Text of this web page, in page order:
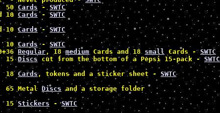
50 Cards - SWTC
10 Cards - SWTC
10 Cards - SWTC
10 Cards - SWTC
Regular , 18 medium Cards and 18 small Cards - SWTC
15 Discs cut from the bottom of a Pepsi 15-pack - SWTC
18 Cards, tokens and a sticker sheet - SWTC
65 Metal Discs and a storage folder
15 Stickers - SWTC